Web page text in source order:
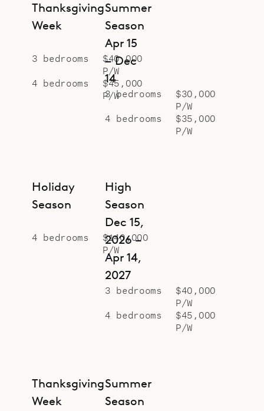
bungalow on a lower level.
Sibarth Bespoke Villa Rentals is
proud to offer the peaceful, exotic
and easy feeling of Villa Ixfalia.
Thanksgiving
Week
3 bedrooms
$40,000
P/W
4 bedrooms
$45,000
P/W
Summer
Season
Apr 15
– Dec
14
3 bedrooms
$30,000
P/W
4 bedrooms
$35,000
P/W
Holiday
Season
4 bedrooms
$140,000
P/W
High
Season
Dec 15,
2026 –
Apr 14,
2027
3 bedrooms
$40,000
P/W
4 bedrooms
$45,000
P/W
Thanksgiving
Week
Summer
Season